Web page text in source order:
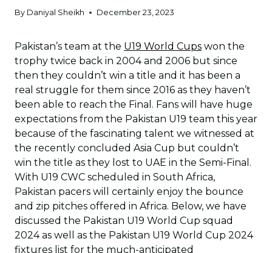
By Daniyal Sheikh December 23, 2023
Pakistan’s team at the U19 World Cups won the
trophy twice back in 2004 and 2006 but since
then they couldn’t win a title and it has been a
real struggle for them since 2016 as they haven’t
been able to reach the Final. Fans will have huge
expectations from the Pakistan U19 team this year
because of the fascinating talent we witnessed at
the recently concluded Asia Cup but couldn’t
win the title as they lost to UAE in the Semi-Final.
With U19 CWC scheduled in South Africa,
Pakistan pacers will certainly enjoy the bounce
and zip pitches offered in Africa. Below, we have
discussed the Pakistan U19 World Cup squad
2024 as well as the Pakistan U19 World Cup 2024
fixtures list for the much-anticipated